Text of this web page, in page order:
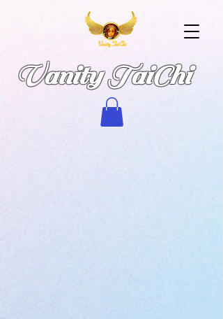
Vanity TaiChi